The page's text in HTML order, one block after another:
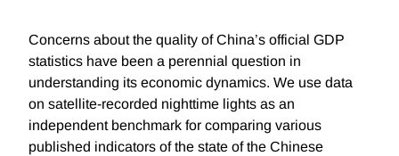
Concerns about the quality of China’s official GDP
statistics have been a perennial question in
understanding its economic dynamics. We use data
on satellite-recorded nighttime lights as an
independent benchmark for comparing various
published indicators of the state of the Chinese